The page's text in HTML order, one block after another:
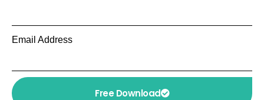
Email Address
Free Download